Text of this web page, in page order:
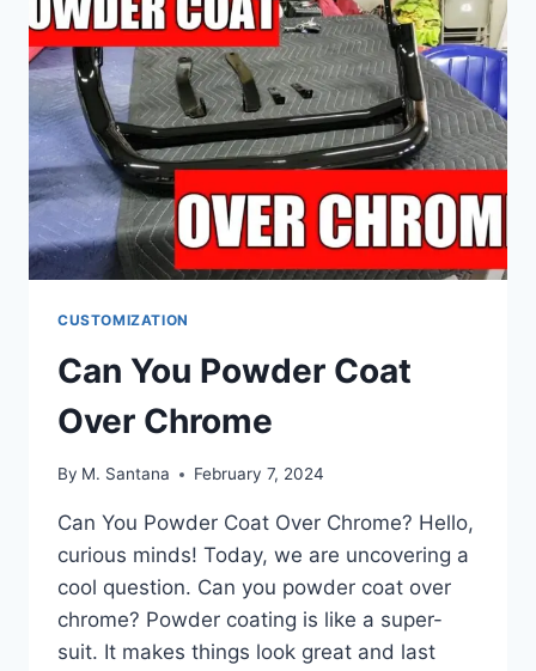
CUSTOMIZATION
Can You Powder Coat
Over Chrome
By M. Santana February 7, 2024
Can You Powder Coat Over Chrome? Hello,
curious minds! Today, we are uncovering a
cool question. Can you powder coat over
chrome? Powder coating is like a super-
suit. It makes things look great and last